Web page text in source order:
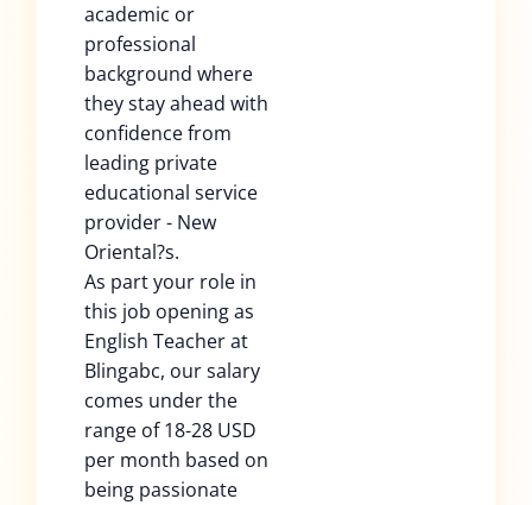
academic or
professional
background where
they stay ahead with
confidence from
leading private
educational service
provider - New
Oriental?s.
As part your role in
this job opening as
English Teacher at
Blingabc, our salary
comes under the
range of 18-28 USD
per month based on
being passionate